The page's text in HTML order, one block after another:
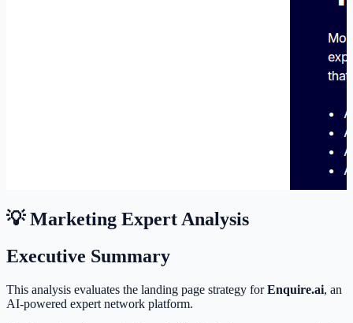
💡 Marketing Expert Analysis
Executive Summary
This analysis evaluates the landing page strategy forEnquire.ai, an
AI-powered expert network platform.